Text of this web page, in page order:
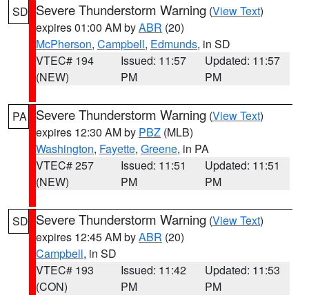
SD Severe Thunderstorm Warning (View Text)
expires 01:00 AM byABR (20)
McPherson, Campbell, Edmunds, in SD
VTEC# 194
(NEW)
Issued: 11:57
PM
Updated: 11:57
PM
PA Severe Thunderstorm Warning (View Text)
expires 12:30 AM by PBZ (MLB)
Washington, Fayette, Greene, in PA
VTEC# 257
(NEW)
Issued: 11:51
PM
Updated: 11:51
PM
SD Severe Thunderstorm Warning (View Text)
expires 12:45 AM byABR (20)
Campbell, in SD
VTEC# 193
(CON)
Issued: 11:42
PM
Updated: 11:53
PM